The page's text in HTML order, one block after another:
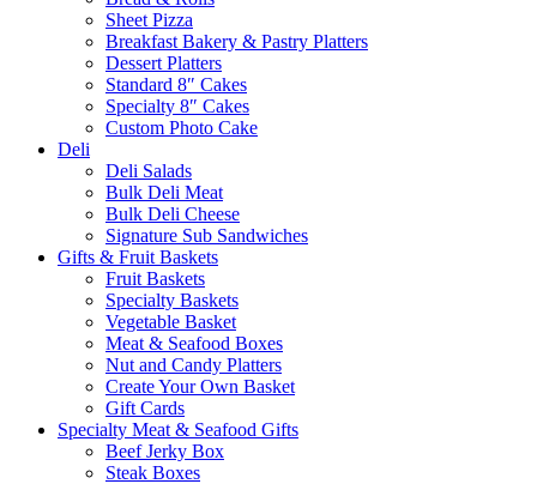
Sheet Pizza
Breakfast Bakery & Pastry Platters
Dessert Platters
Standard 8″ Cakes
Specialty 8″ Cakes
Custom Photo Cake
Deli
Deli Salads
Bulk Deli Meat
Bulk Deli Cheese
Signature Sub Sandwiches
Gifts & Fruit Baskets
Fruit Baskets
Specialty Baskets
Vegetable Basket
Meat & Seafood Boxes
Nut and Candy Platters
Create Your Own Basket
Gift Cards
Specialty Meat & Seafood Gifts
Beef Jerky Box
Steak Boxes